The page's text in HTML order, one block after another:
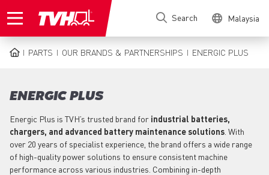
to
Search Malaysia
PARTS OUR BRANDS & PARTNERSHIPS ENERGIC PLUS
ENERGIC PLUS
Energic Plus is TVH’s trusted brand for industrial batteries,
chargers, and advanced battery maintenance solutions . With
over 20 years of specialist experience, the brand offers a wide range
of high-quality power solutions to ensure consistent machine
performance across various industries. Combining in-depth